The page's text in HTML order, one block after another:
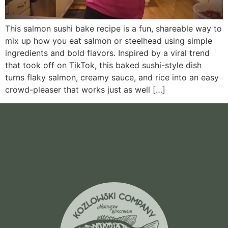
This salmon sushi bake recipe is a fun, shareable way to
mix up how you eat salmon or steelhead using simple
ingredients and bold flavors. Inspired by a viral trend
that took off on TikTok, this baked sushi-style dish
turns flaky salmon, creamy sauce, and rice into an easy
crowd-pleaser that works just as well […]